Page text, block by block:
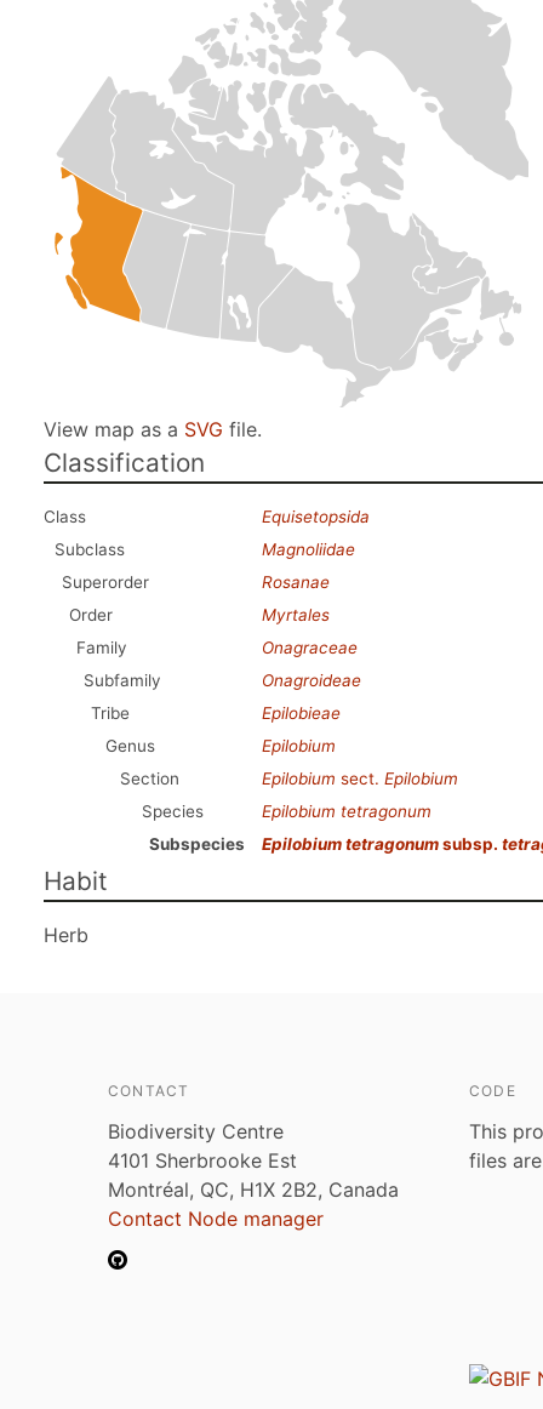
View map as a SVG file.
Classification
Class
Equisetopsida
Subclass
Magnoliidae
Superorder
Rosanae
Order
Myrtales
Family
Onagraceae
Subfamily
Onagroideae
Tribe
Epilobieae
Genus
Epilobium
Section
Epilobium sect. Epilobium
Species
Epilobium tetragonum
Subspecies
Epilobium tetragonumsubsp.
Habit
Herb
CONTACT
Biodiversity Centre
4101 Sherbrooke Est
Montréal, QC, H1X 2B2, Canada
Contact Node manager
CODE
This
files